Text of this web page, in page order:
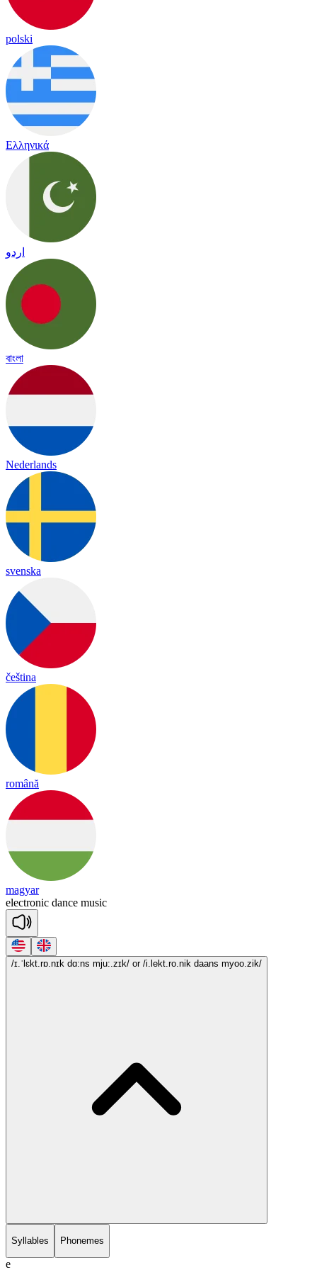
polski
Ελληνικά
اردو
বাংলা
Nederlands
svenska
čeština
română
magyar
electronic dance music
/ɪ.ˈlɛkt.rɒ.nɪk dɑ:ns mju:.zɪk/ or /i.lekt.ro.nik daans myoo.zik/
Syllables Phonemes
e